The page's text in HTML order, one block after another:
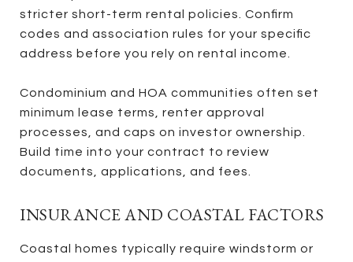
stricter short-term rental policies. Confirm
codes and association rules for your specific
address before you rely on rental income.
Condominium and HOA communities often set
minimum lease terms, renter approval
processes, and caps on investor ownership.
Build time into your contract to review
documents, applications, and fees.
INSURANCE AND COASTAL FACTORS
Coastal homes typically require windstorm or